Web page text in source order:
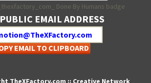
EMAIL ADDRESS
EMAIL TO CLIPBOARD
TheXFactory.com :: Creative Network